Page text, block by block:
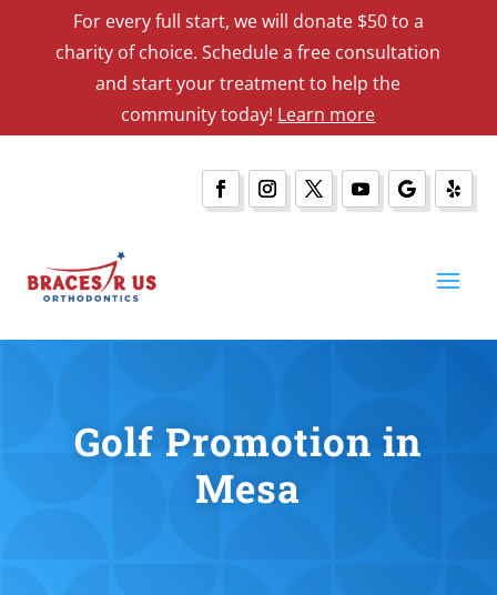
For every full start, we will donate $50 to a
charity of choice. Schedule a free consultation
and start your treatment to help the
community today! Learn more
Golf Promotion in
Mesa